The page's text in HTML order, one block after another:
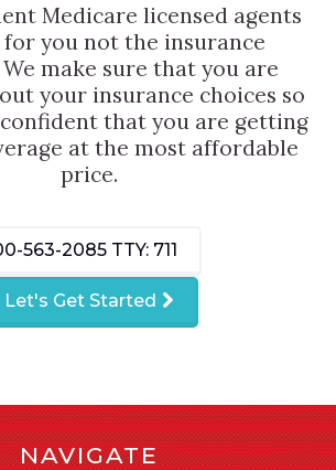
Medicare licensed agents
you not the insurance
make sure that you are
your insurance choices so
that you are getting
at the most affordable
price.
563-2085 TTY: 711
Let's Get Started
NAVIGATE